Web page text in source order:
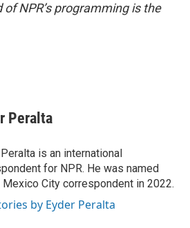
NPR’s programming is the
Peralta
is an international
for NPR. He was named
Mexico City correspondent in 2022.
by Eyder Peralta